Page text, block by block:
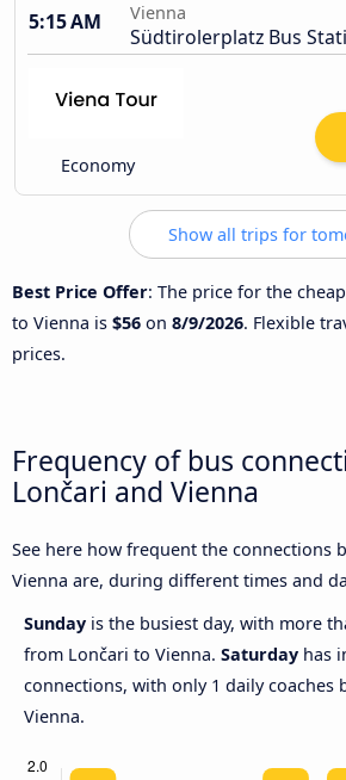
5:15 AM
Vienna
Südtirolerplatz Bus
Economy
Show all trips for
Best Price Offer: The price for the
to Vienna is $56 on 8/9/2026. Flexible
prices.
Frequency of bus
Lončari and Vienna
See here how frequent the connections
Vienna are, during different times and
Sunday is the busiest day, with more
from Lončari to Vienna. Saturday has
connections, with only 1 daily coaches
Vienna.